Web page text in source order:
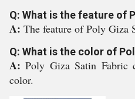
Q: What is the feature of
A: The feature of Poly Giza
Q: What is the color of
A:Poly Giza Satin Fabric
color.